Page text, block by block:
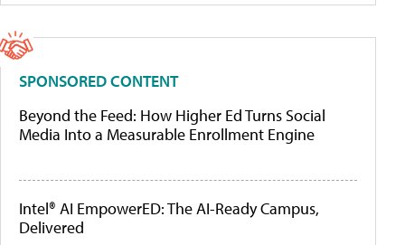
SPONSORED CONTENT
Beyond the Feed: How Higher Ed Turns Social
Media Into a Measurable Enrollment Engine
Intel® AI EmpowerED: The AI-Ready Campus,
Delivered